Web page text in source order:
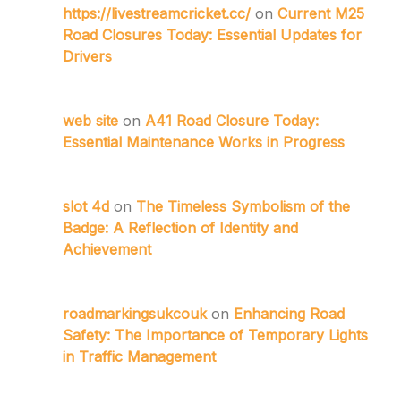
https://livestreamcricket.cc/ on Current M25
Road Closures Today: Essential Updates for
Drivers
web site on A41 Road Closure Today:
Essential Maintenance Works in Progress
slot 4d on The Timeless Symbolism of the
Badge: A Reflection of Identity and
Achievement
roadmarkingsukcoukon Enhancing Road
Safety: The Importance of Temporary Lights
in Traffic Management